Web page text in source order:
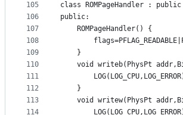
105
106
107
108
109
110
111
112
113
114
class ROMPageHandler : public
public:
	ROMPageHandler() {
	}
void writeb(PhysPt
	}
void writew(PhysPt